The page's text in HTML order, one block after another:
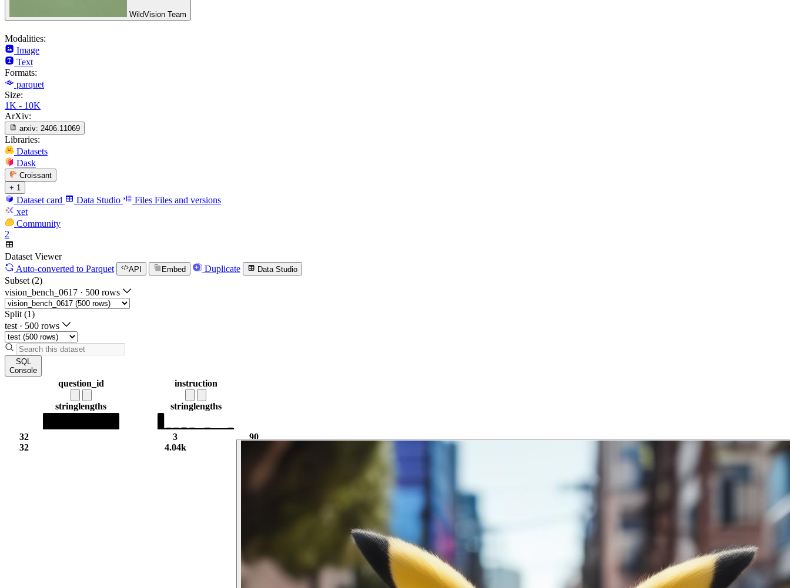
WildVision Team
Modalities:
Image
Text
Formats:
parquet
Size:
1K - 10K
ArXiv:
arxiv: 2406.11069
Libraries:
Datasets
Dask
Croissant
+ 1
Dataset card Data Studio Files Files and versions
xet
Community
2
Dataset Viewer
Auto-converted to Parquet API Embed Duplicate Data Studio
Subset (2)
vision_bench_0617 · 500 rows
Split (1)
test · 500 rows
SQL
Console
question_id
stringlengths
32
32
instruction
stringlengths
3
4.04k
90